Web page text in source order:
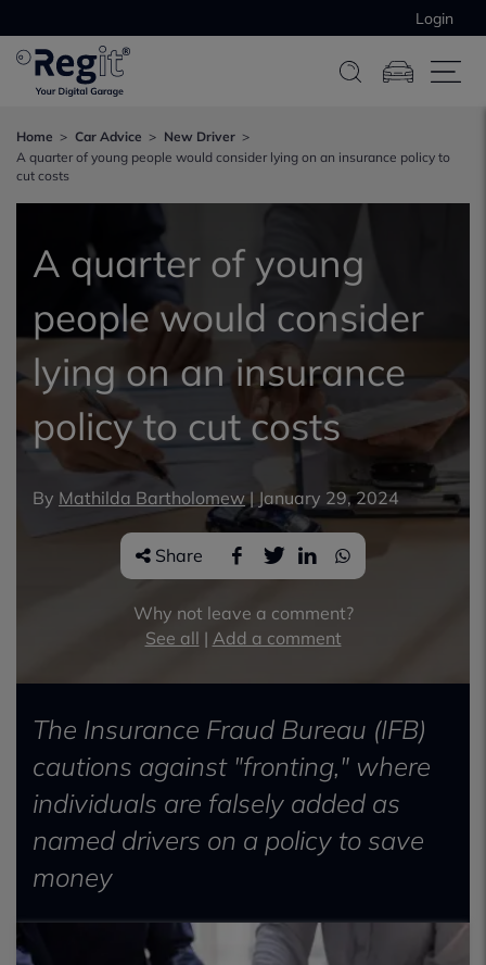
Login
Home Car Advice
New Driver
A quarter of young people would consider lying on an insurance policy to
cut costs
A quarter of young
people would consider
lying on an insurance
policy to cut costs
By Mathilda Bartholomew | January 29, 2024
Share
Why not leave a comment?
See all | Add a comment
The Insurance Fraud Bureau (IFB)
cautions against "fronting," where
individuals are falsely added as
named drivers on a policy to save
money